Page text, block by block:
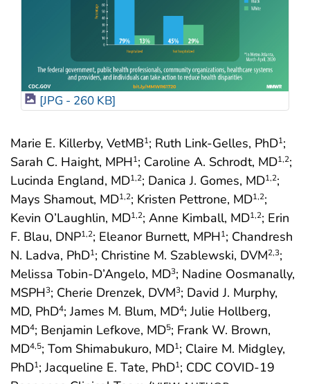
Marie E. Killerby, VetMB1; Ruth Link-Gelles, PhD1;
Sarah C. Haight, MPH1; Caroline A. Schrodt, MD1,2;
Lucinda England, MD1,2; Danica J. Gomes, MD1,2;
Mays Shamout, MD1,2; Kristen Pettrone, MD1,2;
Kevin O’Laughlin, MD1,2; Anne Kimball, MD1,2; Erin
F. Blau, DNP1,2; Eleanor Burnett, MPH1; Chandresh
N. Ladva, PhD1; Christine M. Szablewski, DVM2,3;
Melissa Tobin-D’Angelo, MD3; Nadine Oosmanally,
MSPH3; Cherie Drenzek, DVM3; David J. Murphy,
MD, PhD4; James M. Blum, MD4; Julie Hollberg,
MD4; Benjamin Lefkove, MD5; Frank W. Brown,
MD4,5; Tom Shimabukuro, MD1; Claire M. Midgley,
PhD1; Jacqueline E. Tate, PhD1; CDC COVID-19
[JPG - 260 KB]